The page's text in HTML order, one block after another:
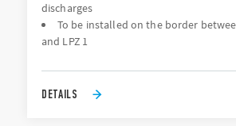
discharges
To be installed on the border
and LPZ 1
DETAILS